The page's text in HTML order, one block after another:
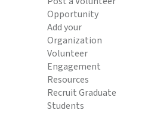
Opportunity
Add your
Organization
Volunteer
Engagement
Resources
Recruit Graduate
Students